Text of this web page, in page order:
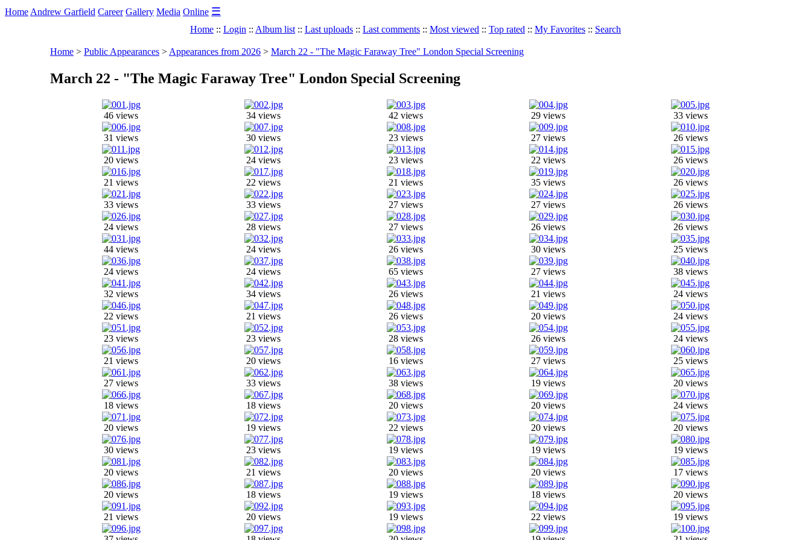
Home Andrew Garfield Career Gallery Media Online ☰
Home :: Login :: Album list :: Last uploads :: Last comments :: Most viewed :: Top rated :: My Favorites :: Search
Home > Public Appearances > Appearances from 2026 > March 22 - "The Magic Faraway Tree" London Special Screening
March 22 - "The Magic Faraway Tree" London Special Screening
46 views 34 views 42 views 29 views 33 views
31 views 30 views 23 views 27 views 26 views
20 views 24 views 23 views 22 views 26 views
21 views 22 views 21 views 35 views 26 views
33 views 33 views 27 views 27 views 26 views
24 views 28 views 27 views 26 views 26 views
44 views 24 views 26 views 30 views 25 views
24 views 24 views 65 views 27 views 38 views
32 views 34 views 26 views 21 views 24 views
22 views 21 views 26 views 20 views 24 views
23 views 23 views 28 views 26 views 24 views
21 views 20 views 16 views 27 views 25 views
27 views 33 views 38 views 19 views 20 views
18 views 18 views 20 views 20 views 24 views
20 views 19 views 22 views 20 views 20 views
30 views 23 views 19 views 19 views 19 views
20 views 21 views 20 views 20 views 17 views
20 views 18 views 19 views 18 views 20 views
21 views 20 views 19 views 22 views 19 views